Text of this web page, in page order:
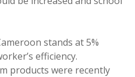
stands at 5%
efficiency.
products were recently